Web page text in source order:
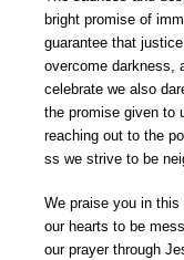
bright promise of
guarantee that
overcome darkness,
celebrate we also
the promise given to
reaching out to the
ss we strive to be
We praise you in
our hearts to be
our prayer through